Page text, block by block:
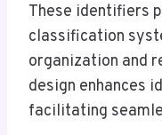
These identifiers
classification
organization and
design enhances
facilitating